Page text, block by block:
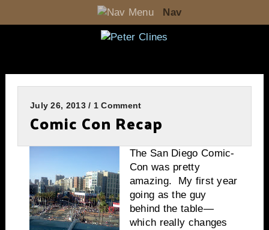
Nav
July 26, 2013 / 1 Comment
Comic Con Recap
The San Diego Comic-
Con was pretty
amazing. My first year
going as the guy
behind the table—
which really changes